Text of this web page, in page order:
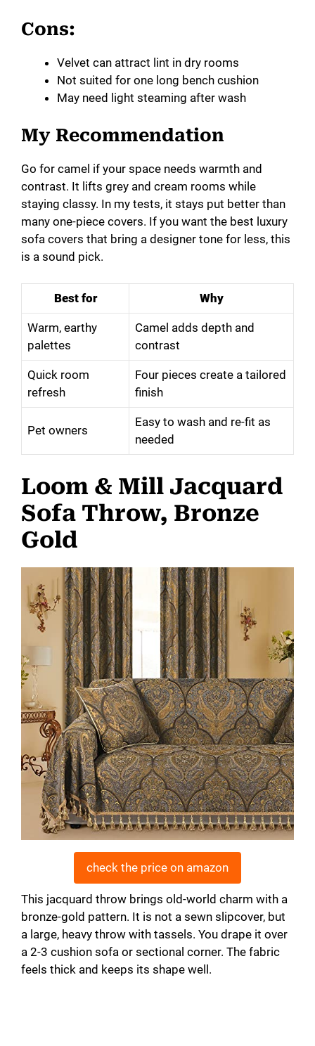
Cons:
Velvet can attract lint in dry rooms
Not suited for one long bench cushion
May need light steaming after wash
My Recommendation
Go for camel if your space needs warmth and
contrast. It lifts grey and cream rooms while
staying classy. In my tests, it stays put better than
many one-piece covers. If you want the best luxury
sofa covers that bring a designer tone for less, this
is a sound pick.
Best for Why
Warm, earthy
palettes
Camel adds depth and
contrast
Quick room
refresh
Four pieces create a tailored
finish
Pet owners
Easy to wash and re-fit as
needed
Loom & Mill Jacquard
Sofa Throw, Bronze
Gold
check the price on amazon
This jacquard throw brings old-world charm with a
bronze-gold pattern. It is not a sewn slipcover, but
a large, heavy throw with tassels. You drape it over
a 2-3 cushion sofa or sectional corner. The fabric
feels thick and keeps its shape well.